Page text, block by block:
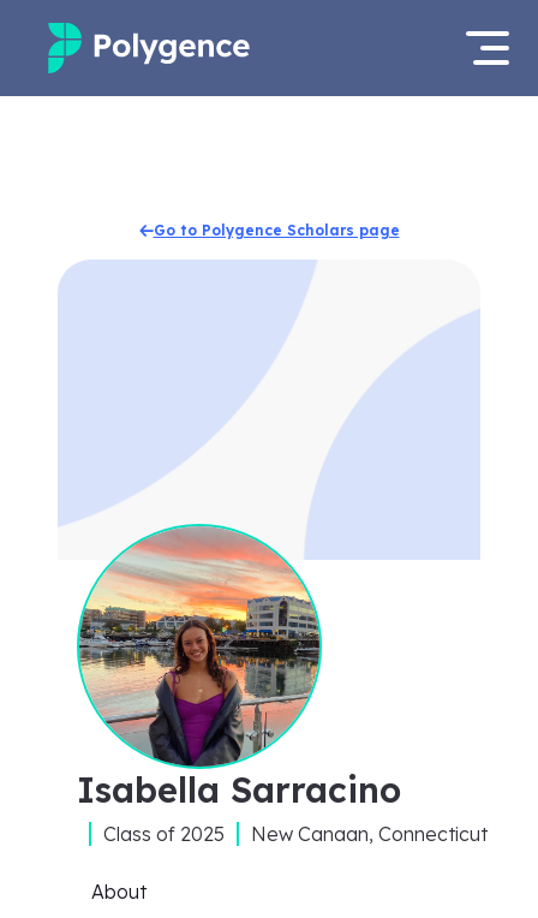
Projects
Apply now
Go to Polygence Scholars page
Isabella Sarracino
Class of 2025 New Canaan, Connecticut
About